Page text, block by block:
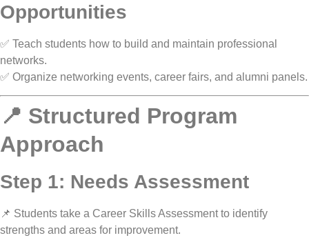
Opportunities
✅ Teach students how to build and maintain professional
networks.
✅ Organize networking events, career fairs, and alumni panels.
📍 Structured Program
Approach
Step 1: Needs Assessment
📌 Students take a Career Skills Assessmentto identify
strengths and areas for improvement.